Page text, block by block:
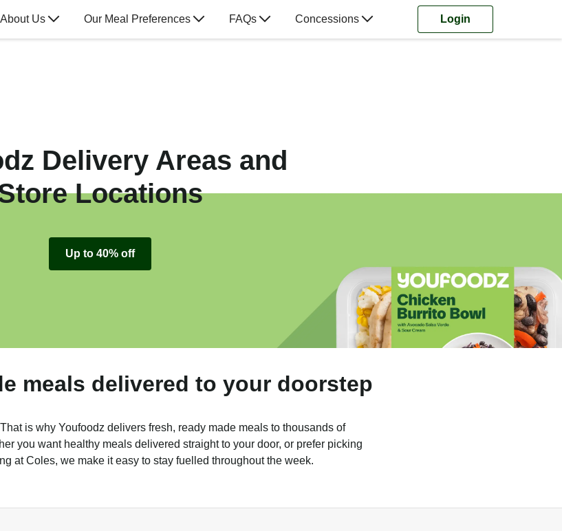
About Us Our Meal Preferences FAQs Concessions Login
Delivery Areas and
Locations
Up to 40% off
meals delivered to your doorstep
is why Youfoodz delivers fresh, ready made meals to thousands of
you want healthy meals delivered straight to your door, or prefer picking
at Coles, we make it easy to stay fuelled throughout the week.